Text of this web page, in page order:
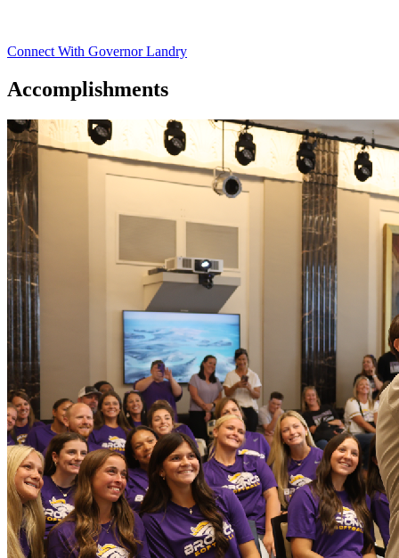
Connect With Governor Landry
Accomplishments